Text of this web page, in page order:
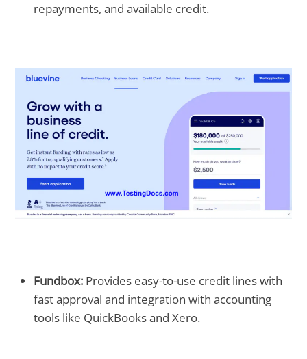
repayments, and available credit.
Fundbox: Provides easy-to-use credit lines with
fast approval and integration with accounting
tools like QuickBooks and Xero.